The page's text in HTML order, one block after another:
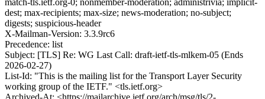
match-tls.ietf.org-0; nonmember-moderation; administrivia; implicit-
dest; max-recipients; max-size; news-moderation; no-subject;
digests; suspicious-header
X-Mailman-Version: 3.3.9rc6
Precedence: list
Subject: [TLS] Re: WG Last Call: draft-ietf-tls-mlkem-05 (Ends
2026-02-27)
List-Id: "This is the mailing list for the Transport Layer Security
working group of the IETF." <tls.ietf.org>